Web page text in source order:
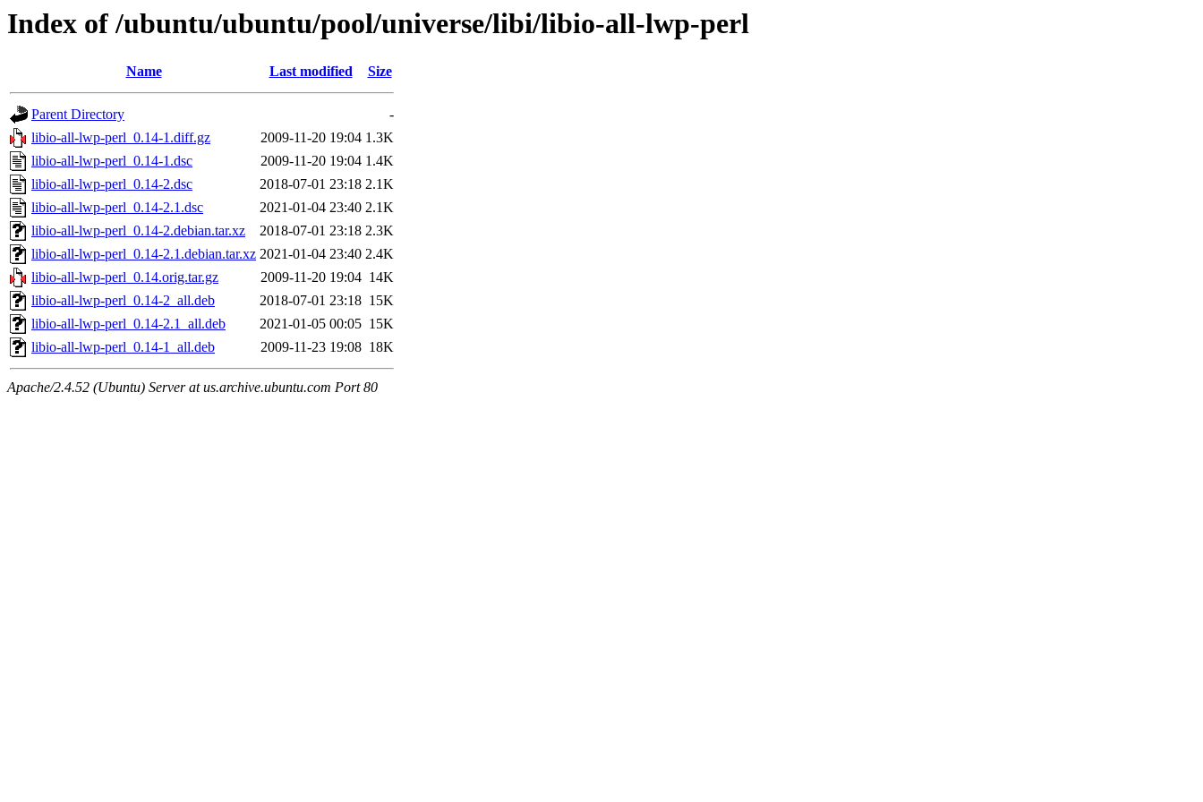
Index of /ubuntu/ubuntu/pool/universe/libi/libio-all-lwp-perl
Name Last modified Size
Parent Directory
-
libio-all-lwp-perl_0.14-1.diff.gz
2009-11-20 19:04 1.3K
libio-all-lwp-perl_0.14-1.dsc
2009-11-20 19:04 1.4K
libio-all-lwp-perl_0.14-2.dsc
2018-07-01 23:18 2.1K
libio-all-lwp-perl_0.14-2.1.dsc
2021-01-04 23:40 2.1K
libio-all-lwp-perl_0.14-2.debian.tar.xz
2018-07-01 23:18 2.3K
libio-all-lwp-perl_0.14-2.1.debian.tar.xz 2021-01-04 23:40 2.4K
libio-all-lwp-perl_0.14.orig.tar.gz
2009-11-20 19:04 14K
libio-all-lwp-perl_0.14-2_all.deb
2018-07-01 23:18 15K
libio-all-lwp-perl_0.14-2.1_all.deb
2021-01-05 00:05 15K
libio-all-lwp-perl_0.14-1_all.deb
2009-11-23 19:08 18K
Apache/2.4.52 (Ubuntu) Server at us.archive.ubuntu.com Port 80